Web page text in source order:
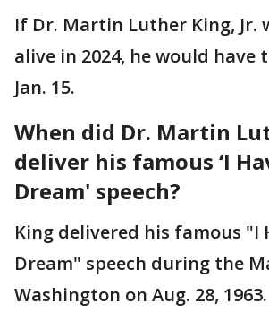
If Dr. Martin Luther King, Jr.
alive in 2024, he would have
Jan. 15.
When did Dr. Martin
deliver his famous ‘I
Dream' speech?
King delivered his famous "I
Dream" speech during the
Washington on Aug. 28, 1963.